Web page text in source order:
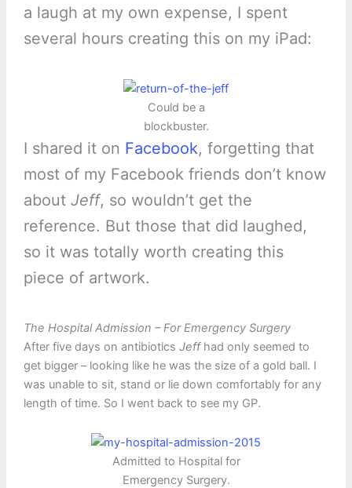
a laugh at my own expense, I spent
several hours creating this on my iPad:
Could be a
blockbuster.
I shared it on Facebook, forgetting that
most of my Facebook friends don’t know
about Jeff, so wouldn’t get the
reference. But those that did laughed,
so it was totally worth creating this
piece of artwork.
The Hospital Admission – For Emergency Surgery
After five days on antibiotics Jeffhad only seemed to
get bigger – looking like he was the size of a gold ball. I
was unable to sit, stand or lie down comfortably for any
length of time. So I went back to see my GP.
Admitted to Hospital for
Emergency Surgery.